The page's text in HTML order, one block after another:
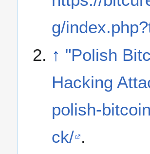
g/
↑ "Polish
Hacking
polish-
ck/ .